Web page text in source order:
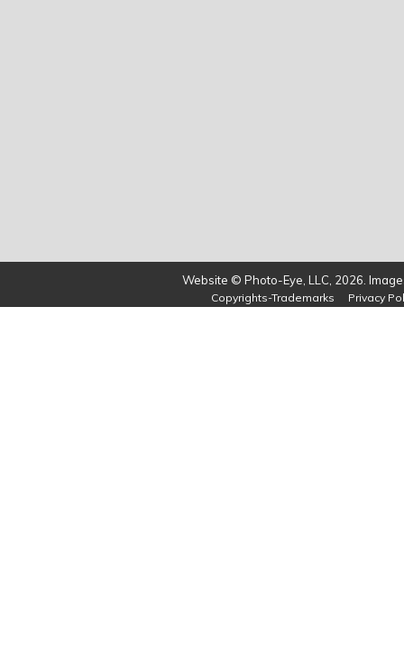
Website © Photo-Eye, LLC, 2026.
Copyrights-Trademarks Privacy